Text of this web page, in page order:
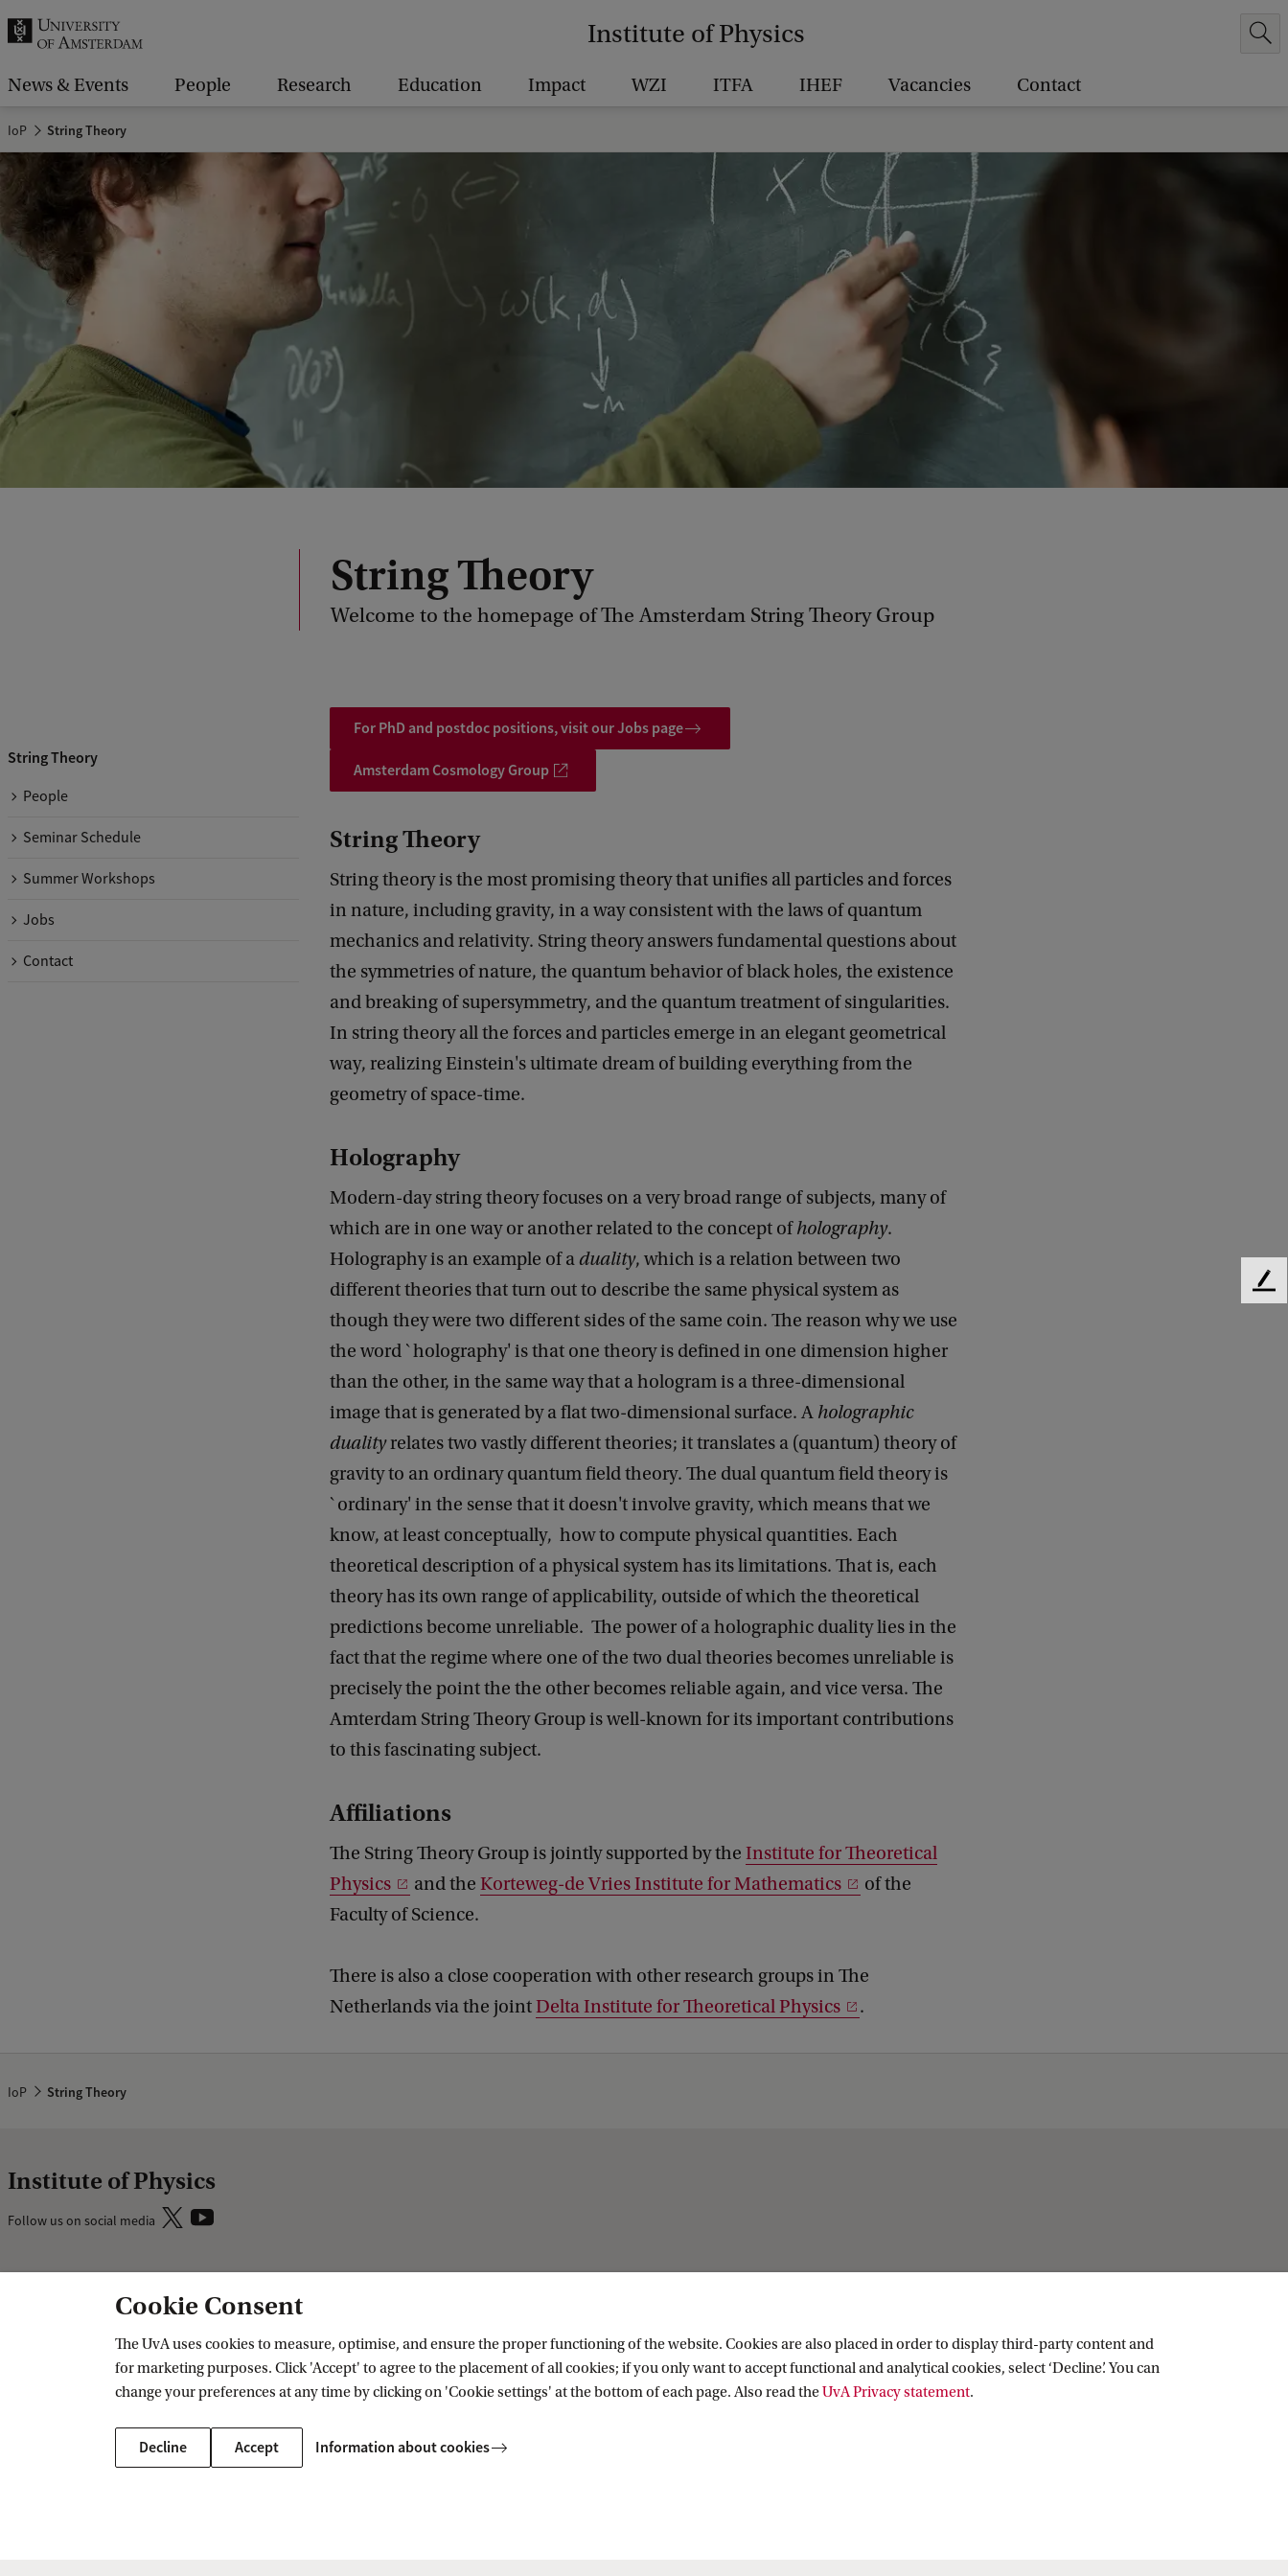
Institute of Physics
.
News & Events People Research Education Impact WZI ITFA IHEF Vacancies Contact
IoP String Theory
String Theory
Welcome to the homepage of The Amsterdam String Theory Group
String Theory
People
Seminar Schedule
Summer Workshops
Jobs
Contact
For PhD and postdoc positions, visit our Jobs page
Amsterdam Cosmology Group
String Theory
String theory is the most promising theory that unifies all particles and forces
in nature, including gravity, in a way consistent with the laws of quantum
mechanics and relativity. String theory answers fundamental questions about
the symmetries of nature, the quantum behavior of black holes, the existence
and breaking of supersymmetry, and the quantum treatment of singularities.
In string theory all the forces and particles emerge in an elegant geometrical
way, realizing Einstein's ultimate dream of building everything from the
geometry of space-time.
Holography
Modern-day string theory focuses on a very broad range of subjects, many of
which are in one way or another related to the concept ofholography.
Holography is an example of aduality, which is a relation between two
different theories that turn out to describe the same physical system as
though they were two different sides of the same coin. The reason why we use
the word `holography' is that one theory is defined in one dimension higher
than the other, in the same way that a hologram is a three-dimensional
image that is generated by a flat two-dimensional surface. A holographic
dualityrelates two vastly different theories; it translates a (quantum) theory of
gravity to an ordinary quantum field theory. The dual quantum field theory is
`ordinary' in the sense that it doesn't involve gravity, which means that we
know, at least conceptually, how to compute physical quantities. Each
theoretical description of a physical system has its limitations. That is, each
theory has its own range of applicability, outside of which the theoretical
predictions become unreliable. The power of a holographic duality lies in the
fact that the regime where one of the two dual theories becomes unreliable is
precisely the point the the other becomes reliable again, and vice versa. The
Amterdam String Theory Group is well-known for its important contributions
to this fascinating subject.
Affiliations
The String Theory Group is jointly supported by the Institute for Theoretical
Physics
and the Korteweg-de Vries Institute for Mathematics
of the
Faculty of Science.
There is also a close cooperation with other research groups in The
Netherlands via the jointDelta Institute for Theoretical Physics .
IoP String Theory
Institute of Physics
Follow us on social media
ITFA: Theoretical Physics
WZI: Experimental Physics
Master education
Events
Colloquia
People
Cookie Consent
The UvA uses cookies to measure, optimise, and ensure the proper functioning of the website. Cookies are also placed in order to display third-party content and
for marketing purposes. Click 'Accept' to agree to the placement of all cookies; if you only want to accept functional and analytical cookies, select ‘Decline’. You can
change your preferences at any time by clicking on 'Cookie settings' at the bottom of each page. Also read theUvA Privacy statement.
Decline Accept Information about cookies
F